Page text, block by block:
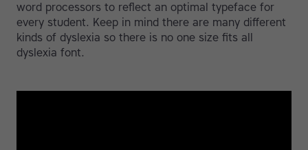
word processors to reflect an optimal typeface for
every student. Keep in mind there are many different
kinds of dyslexia so there is no one size fits all
dyslexia font.